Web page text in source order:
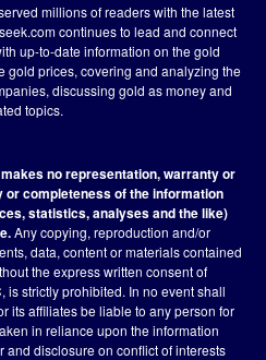
millions of readers with the latest
continues to lead and connect
up-to-date information on the gold
gold prices, covering and analyzing the
discussing gold as money and
topics.
no representation, warranty or
completeness of the information
statistics, analyses and the like)
Any copying, reproduction and/or
data, content or materials contained
the express written consent of
is strictly prohibited. In no event shall
its affiliates be liable to any person for
in reliance upon the information
and disclosure on conflict of interests